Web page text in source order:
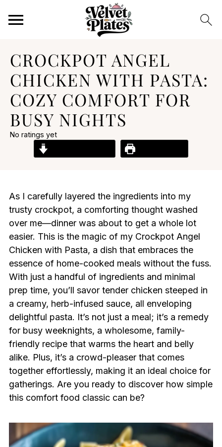
CROCKPOT ANGEL
CHICKEN WITH PASTA:
COZY COMFORT FOR
BUSY NIGHTS
No ratings yet
As I carefully layered the ingredients into my
trusty crockpot, a comforting thought washed
over me—dinner was about to get a whole lot
easier. This is the magic of my Crockpot Angel
Chicken with Pasta, a dish that embraces the
essence of home-cooked meals without the fuss.
With just a handful of ingredients and minimal
prep time, you’ll savor tender chicken steeped in
a creamy, herb-infused sauce, all enveloping
delightful pasta. It’s not just a meal; it’s a remedy
for busy weeknights, a wholesome, family-
friendly recipe that warms the heart and belly
alike. Plus, it’s a crowd-pleaser that comes
together effortlessly, making it an ideal choice for
gatherings. Are you ready to discover how simple
this comfort food classic can be?